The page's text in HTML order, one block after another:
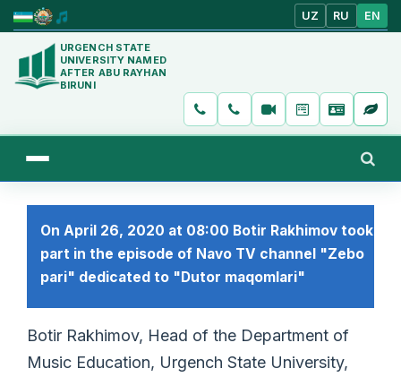
UZ RU EN
URGENCH STATE
UNIVERSITY NAMED
AFTER ABU RAYHAN
BIRUNI
On April 26, 2020 at 08:00 Botir Rakhimov took
part in the episode of Navo TV channel "Zebo
pari" dedicated to "Dutor maqomlari"
Botir Rakhimov, Head of the Department of
Music Education, Urgench State University,